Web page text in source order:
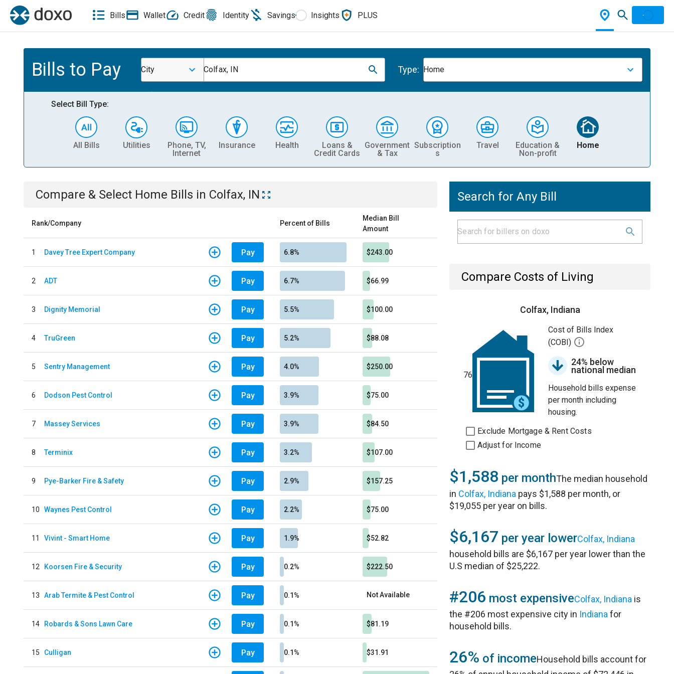
Bills Wallet Credit Identity Savings Insights PLUS
Bills to Pay City Colfax, IN Type: Home
Select Bill Type:
All Bills Utilities
Phone, TV,
Internet
Insurance Health
Loans &
Credit Cards
Government
& Tax
Subscription
s
Travel
Education &
Non-profit
Home
Compare & Select Home Bills in Colfax, IN
Rank/Company Percent of Bills
Median Bill
Amount
1 Davey Tree Expert Company Pay 6.8% $243.00
2 ADT Pay 6.7% $66.99
3 Dignity Memorial Pay 5.5% $100.00
4 TruGreen Pay 5.2% $88.08
5 Sentry Management Pay 4.0% $250.00
6 Dodson Pest Control Pay 3.9% $75.00
7 Massey Services Pay 3.9% $84.50
8 Terminix Pay 3.2% $107.00
9 Pye-Barker Fire & Safety Pay 2.9% $157.25
10 Waynes Pest Control Pay 2.2% $75.00
11 Vivint - Smart Home Pay 1.9% $52.82
12 Koorsen Fire & Security Pay 0.2% $222.50
13 Arab Termite & Pest Control Pay 0.1% Not Available
14 Robards & Sons Lawn Care Pay 0.1% $81.19
15 Culligan Pay 0.1% $31.91
Search for Any Bill
Compare Costs of Living
Colfax, Indiana
76
Cost of Bills Index
(COBI)
24% below
national median
Household bills expense
per month including
housing.
Exclude Mortgage & Rent Costs
Adjust for Income
$1,588 per monthThe median household
in Colfax, Indiana pays $1,588 per month, or
$19,055 per year on bills.
$6,167 per year lowerColfax, Indiana
household bills are $6,167 per year lower than the
U.S median of $25,222.
#206 most expensiveColfax, Indiana is
the #206 most expensive city in Indiana for
household bills.
26% of incomeHousehold bills account for